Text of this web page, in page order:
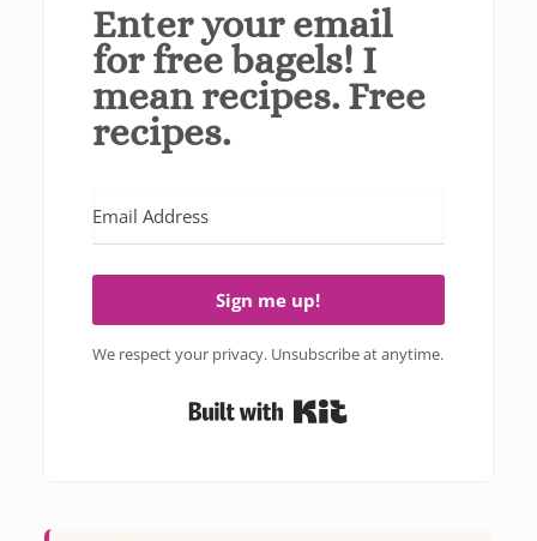
Enter your email
for free bagels! I
mean recipes. Free
recipes.
Sign me up!
We respect your privacy. Unsubscribe at anytime.